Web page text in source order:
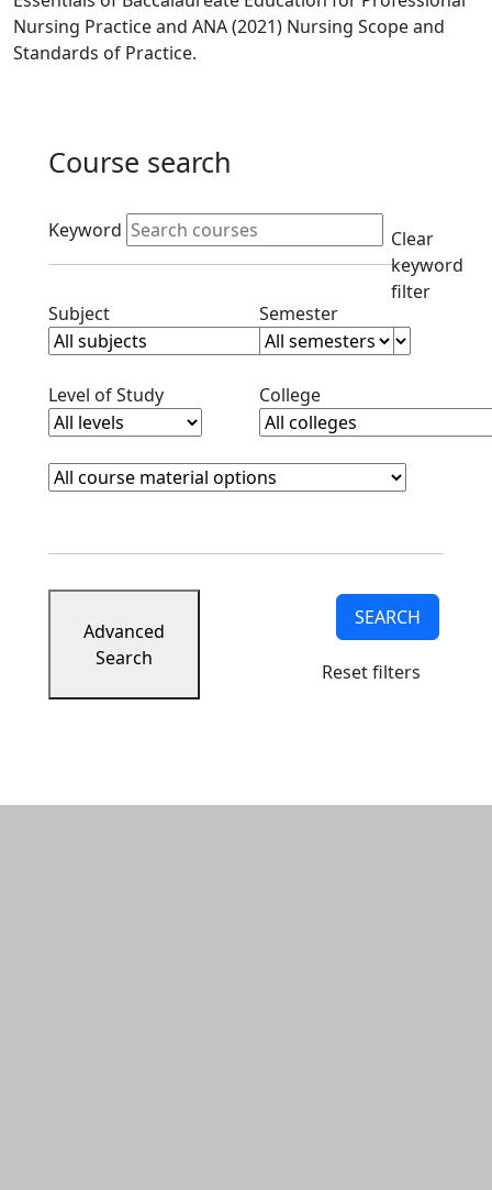
Nursing Practice and ANA (2021) Nursing Scope and
Standards of Practice.
Course search
Active filters
Keyword
Clear
keyword
filter
SubjectClear subjects filterSemesterClear semester
Level of StudyClear level filterCollegeClear college filter
Course Materials
Clear course materials filter
Advanced
Search
SEARCH
Reset filters